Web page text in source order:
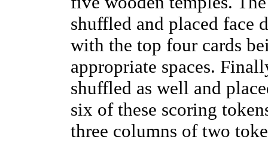
shuffled and placed face
with the top four cards
appropriate spaces.
shuffled as well and
six of these scoring
three columns of two